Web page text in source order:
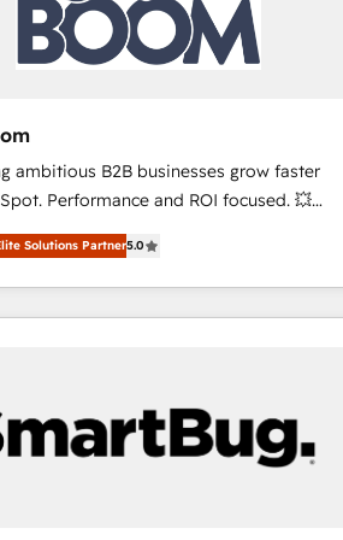
ambitious B2B businesses grow faster
Performance and ROI focused. 💥
is the HubSpot partner that can help you
Better. We work with your teams to
HubSpot challenges and improve user
sales process and marketing results.
set-up for better results 🌐 Website design
using HubSpot 🔌 Integrating HubSpot
systems 🎓 Training your teams to be
Solutions Partner5.0